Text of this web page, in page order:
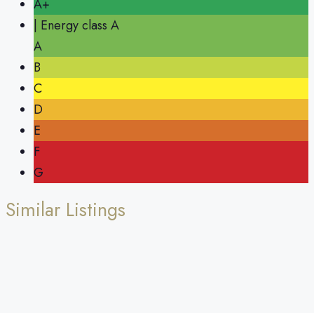
A+
| Energy class A
A
B
C
D
E
F
G
Similar Listings